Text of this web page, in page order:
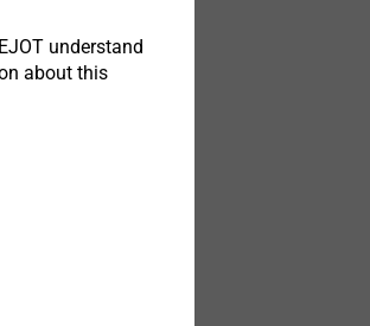
understand
about this